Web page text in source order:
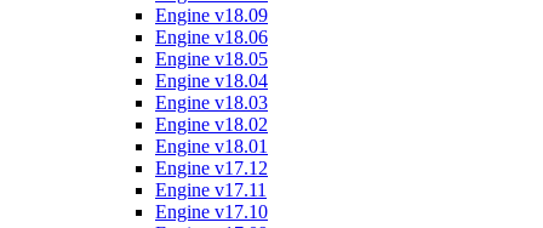
Engine v18.09
Engine v18.06
Engine v18.05
Engine v18.04
Engine v18.03
Engine v18.02
Engine v18.01
Engine v17.12
Engine v17.11
Engine v17.10